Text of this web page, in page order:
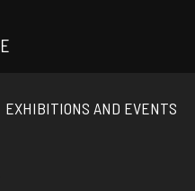
EXHIBITIONS AND EVENTS